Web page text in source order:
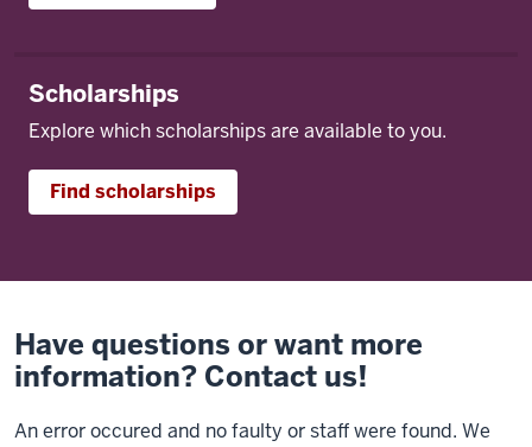
Scholarships
Explore which scholarships are available to you.
Find scholarships
Have questions or want more
information? Contact us!
An error occured and no faulty or staff were found. We